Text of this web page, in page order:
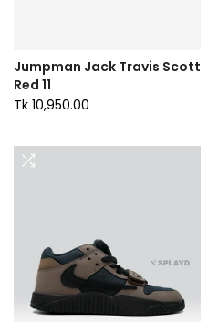
Jumpman Jack Travis Scott
Red 11
Tk 10,950.00